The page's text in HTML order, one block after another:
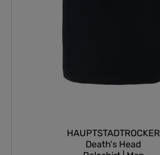
HAUPTSTADTROCKER
Death's Head